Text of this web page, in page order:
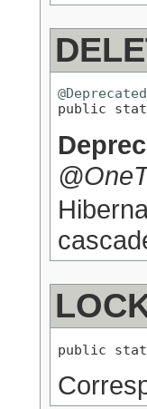
@Deprecated
public
public